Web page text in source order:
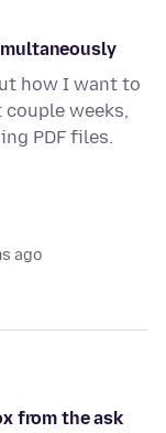
how I want to
weeks,
PDF files.
ago
from the ask